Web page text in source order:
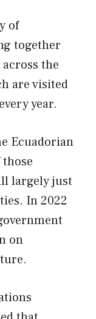
of
together
the
are visited
year.
Ecuadorian
largely just
In 2022
on